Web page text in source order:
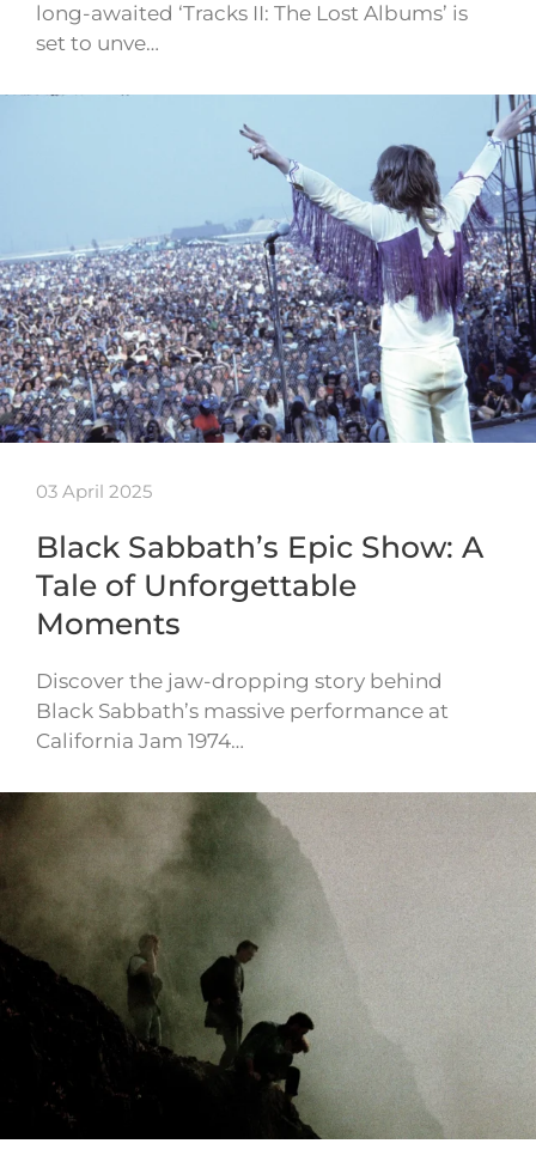
long-awaited ‘Tracks II: The Lost Albums’ is
set to unve…
03 April 2025
Black Sabbath’s Epic Show: A
Tale of Unforgettable
Moments
Discover the jaw-dropping story behind
Black Sabbath’s massive performance at
California Jam 1974…